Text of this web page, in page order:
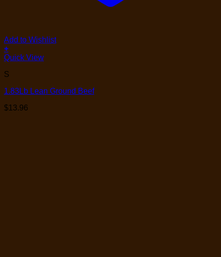
Add to Wishlist
+
Quick View
S
1.83Lb Lean Ground Beef
$13.96